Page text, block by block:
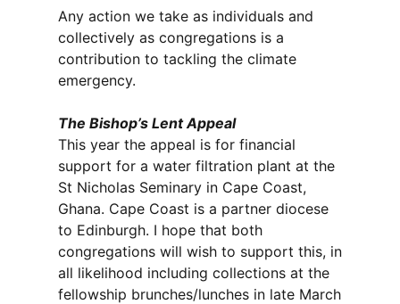
Any action we take as individuals and
collectively as congregations is a
contribution to tackling the climate
emergency.
The Bishop’s Lent Appeal
This year the appeal is for financial
support for a water filtration plant at the
St Nicholas Seminary in Cape Coast,
Ghana. Cape Coast is a partner diocese
to Edinburgh. I hope that both
congregations will wish to support this, in
all likelihood including collections at the
fellowship brunches/lunches in late March